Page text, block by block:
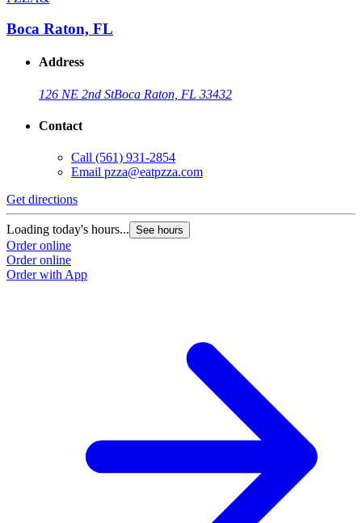
Boca Raton, FL
Address
126 NE 2nd StBoca Raton, FL 33432
Contact
Call (561) 931-2854
Email pzza@eatpzza.com
Get directions
Loading today's hours... See hours
Order online
Order online
Order with App